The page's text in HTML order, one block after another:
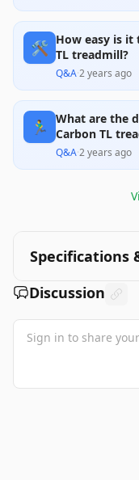
🛠️ How easy is it
TL treadmill?
Q&A·2 years ago
🏃‍♂️
What are the
Carbon TL
Q&A·2 years ago
Specifications
Discussion